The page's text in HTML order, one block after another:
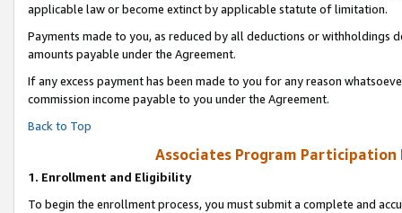
applicable law or become extinct by applicable statute of limitation.
Payments made to you, as reduced by all deductions or
amounts payable under the Agreement.
If any excess payment has been made to you for any reason
commission income payable to you under the Agreement.
Back to Top
Associates Program Participation
1. Enrollment and Eligibility
To begin the enrollment process, you must submit a complete and